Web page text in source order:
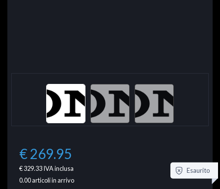
€ 269.95
€ 329.33IVA inclusa
0.00articoli in arrivo
Esaurito